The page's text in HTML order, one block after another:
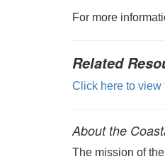
For more
Related
Click here to view
About the
The mission of